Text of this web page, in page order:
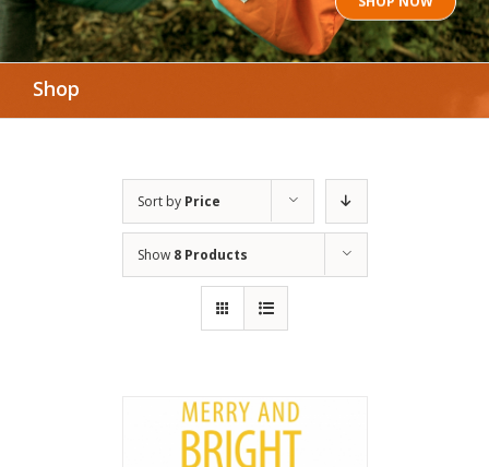
Shop
Sort by Price
Show 8 Products